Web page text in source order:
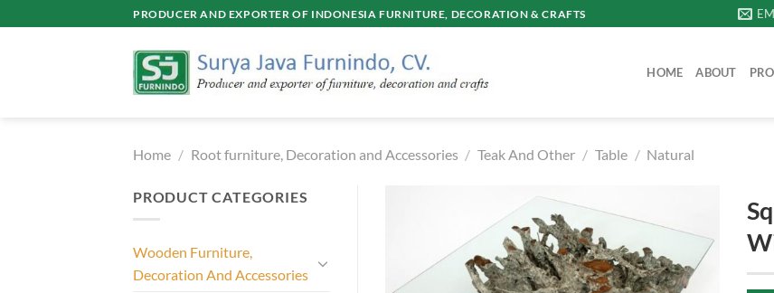
to
PRODUCER AND EXPORTER OF INDONESIA FURNITURE, DECORATION & CRAFTS
HOME ABOUT
Home / Root furniture, Decoration and Accessories / Teak And Other / Table / Natural
PRODUCT CATEGORIES
Wooden Furniture,
Decoration And Accessories